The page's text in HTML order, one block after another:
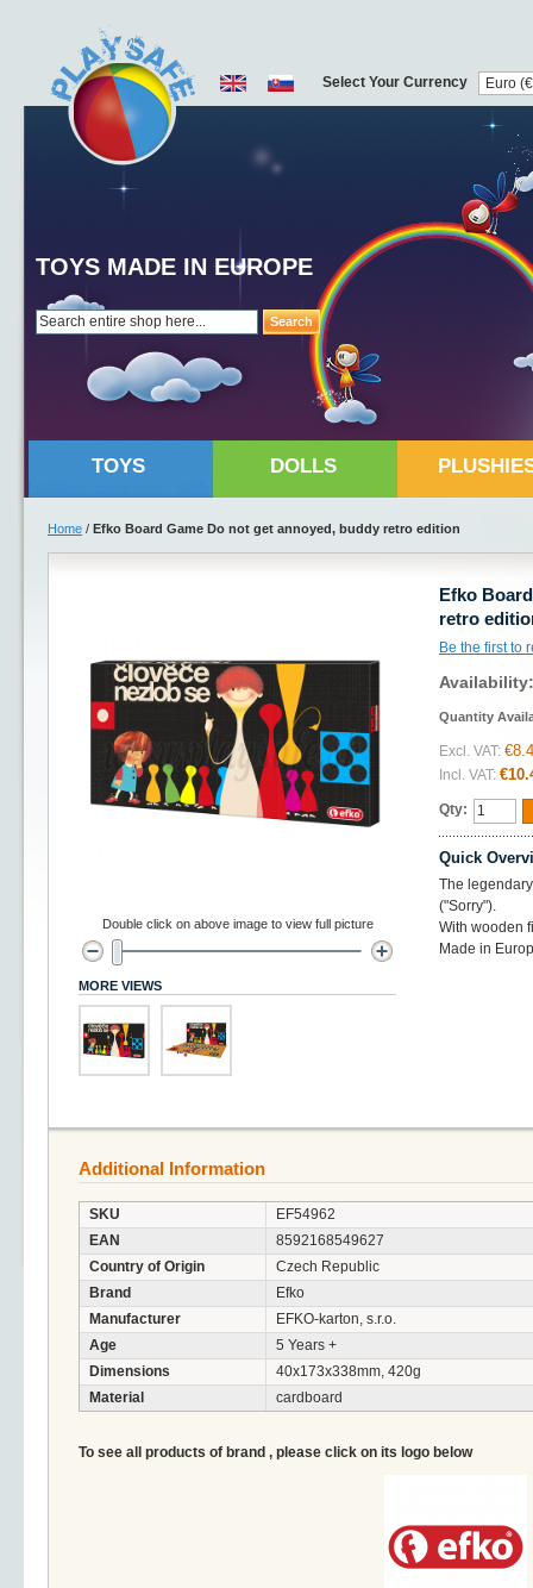
Search
TOYS MADE IN EUROPE
Select Your Currency
TOYS DOLLS
Home / Efko Board Game Do not get annoyed, buddy retro edition
Efko
retro
Be the first to
Quantity
Excl. VAT:
Incl. VAT:
Qty:
Quick
The
("Sorry").
With wooden
Made in
Double click on above image to view full picture
MORE VIEWS
Additional Information
SKU
EF54962
EAN
8592168549627
Country of Origin
Czech Republic
Brand
Efko
Manufacturer
EFKO-karton, s.r.o.
Age
5 Years +
Dimensions
40x173x338mm, 420g
Material
cardboard
To see all products of brand , please click on its logo below